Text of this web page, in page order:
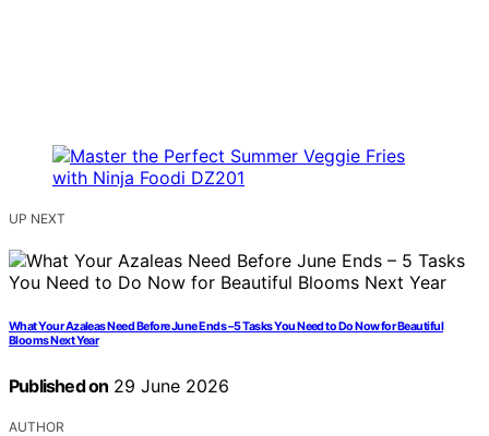
UP NEXT
What Your Azaleas Need Before June Ends – 5 Tasks You Need to Do Now for Beautiful
Blooms Next Year
Published on 29 June 2026
AUTHOR